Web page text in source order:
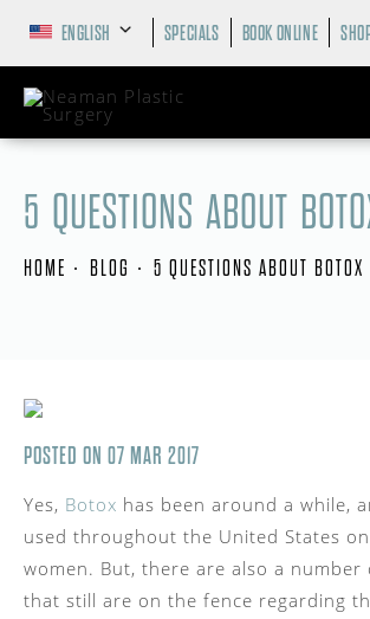
ENGLISH SPECIALS BOOK ONLINE
5 QUESTIONS ABOUT
HOME BLOG 5 QUESTIONS ABOUT BOTOX
POSTED ON 07 MAR 2017
Yes, Botox has been around a while,
used throughout the United States
women. But, there are also a number
that still are on the fence regarding